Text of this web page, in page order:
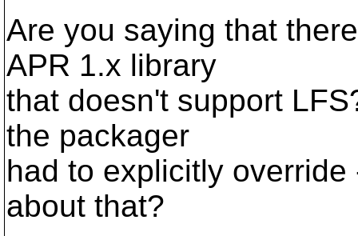
Are you saying that
APR 1.x library
that doesn't support
the packager
had to explicitly
about that?